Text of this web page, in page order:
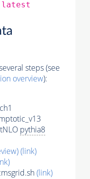
steps (see
overview):
pythia8
(link)
(link)